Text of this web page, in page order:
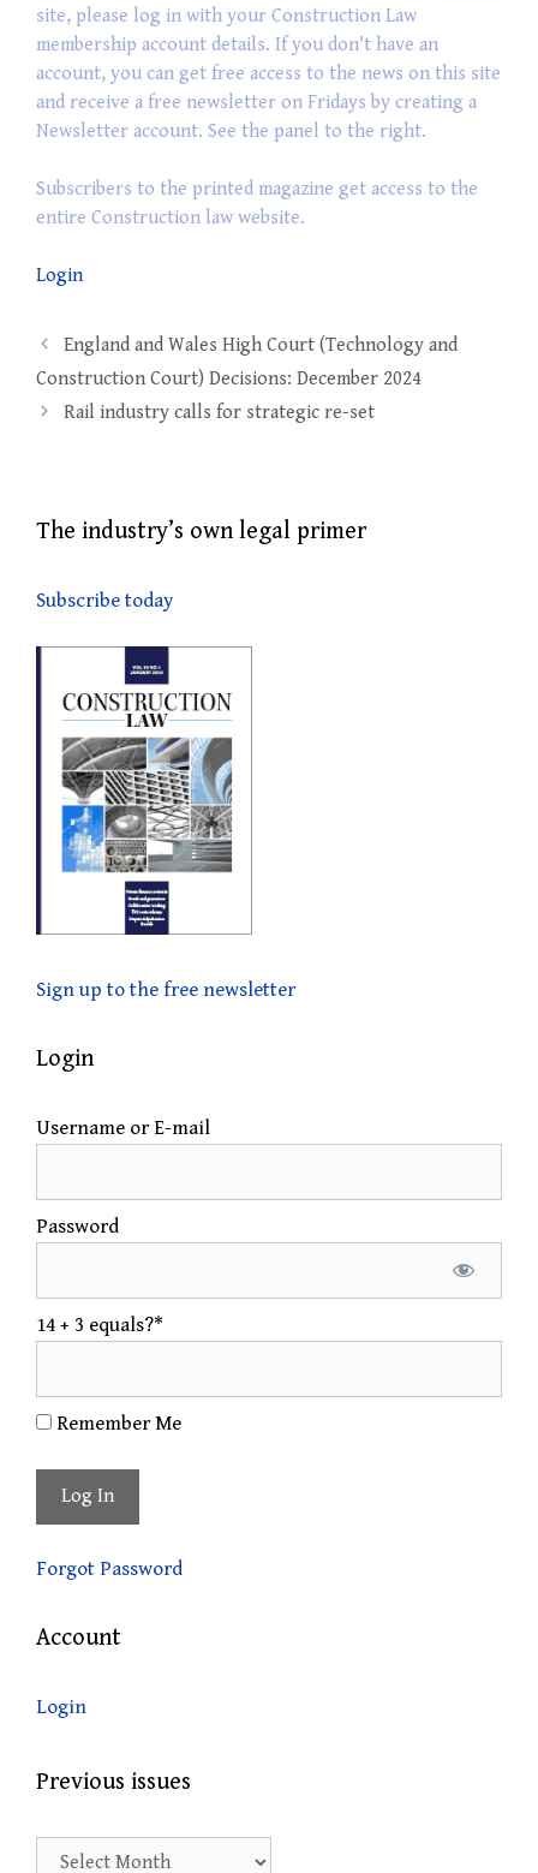
site, please log in with your Construction Law
membership account details. If you don't have an
account, you can get free access to the news on this site
and receive a free newsletter on Fridays by creating a
Newsletter account. See the panel to the right.
Subscribers to the printed magazine get access to the
entire Construction law website.
Login
Post
navigation
England and Wales High Court (Technology and
Construction Court) Decisions: December 2024
Rail industry calls for strategic re-set
The industry’s own legal primer
Subscribe today
Sign up to the free newsletter
Login
Username or E-mail
Password
14 + 3 equals?*
Remember Me
Forgot Password
Account
Login
Previous issues
Previous